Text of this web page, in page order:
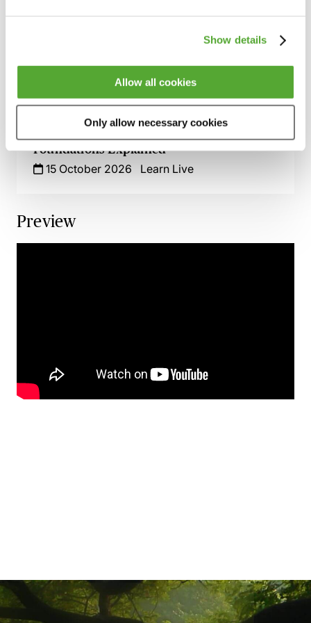
Show details
Allow all cookies
Only allow necessary cookies
1 October 2026 Learn Live
Disclosures - A Practical Guide with Grant
12 October 2026 Learn Live
Foundations Explained
15 October 2026
Learn Live
Preview